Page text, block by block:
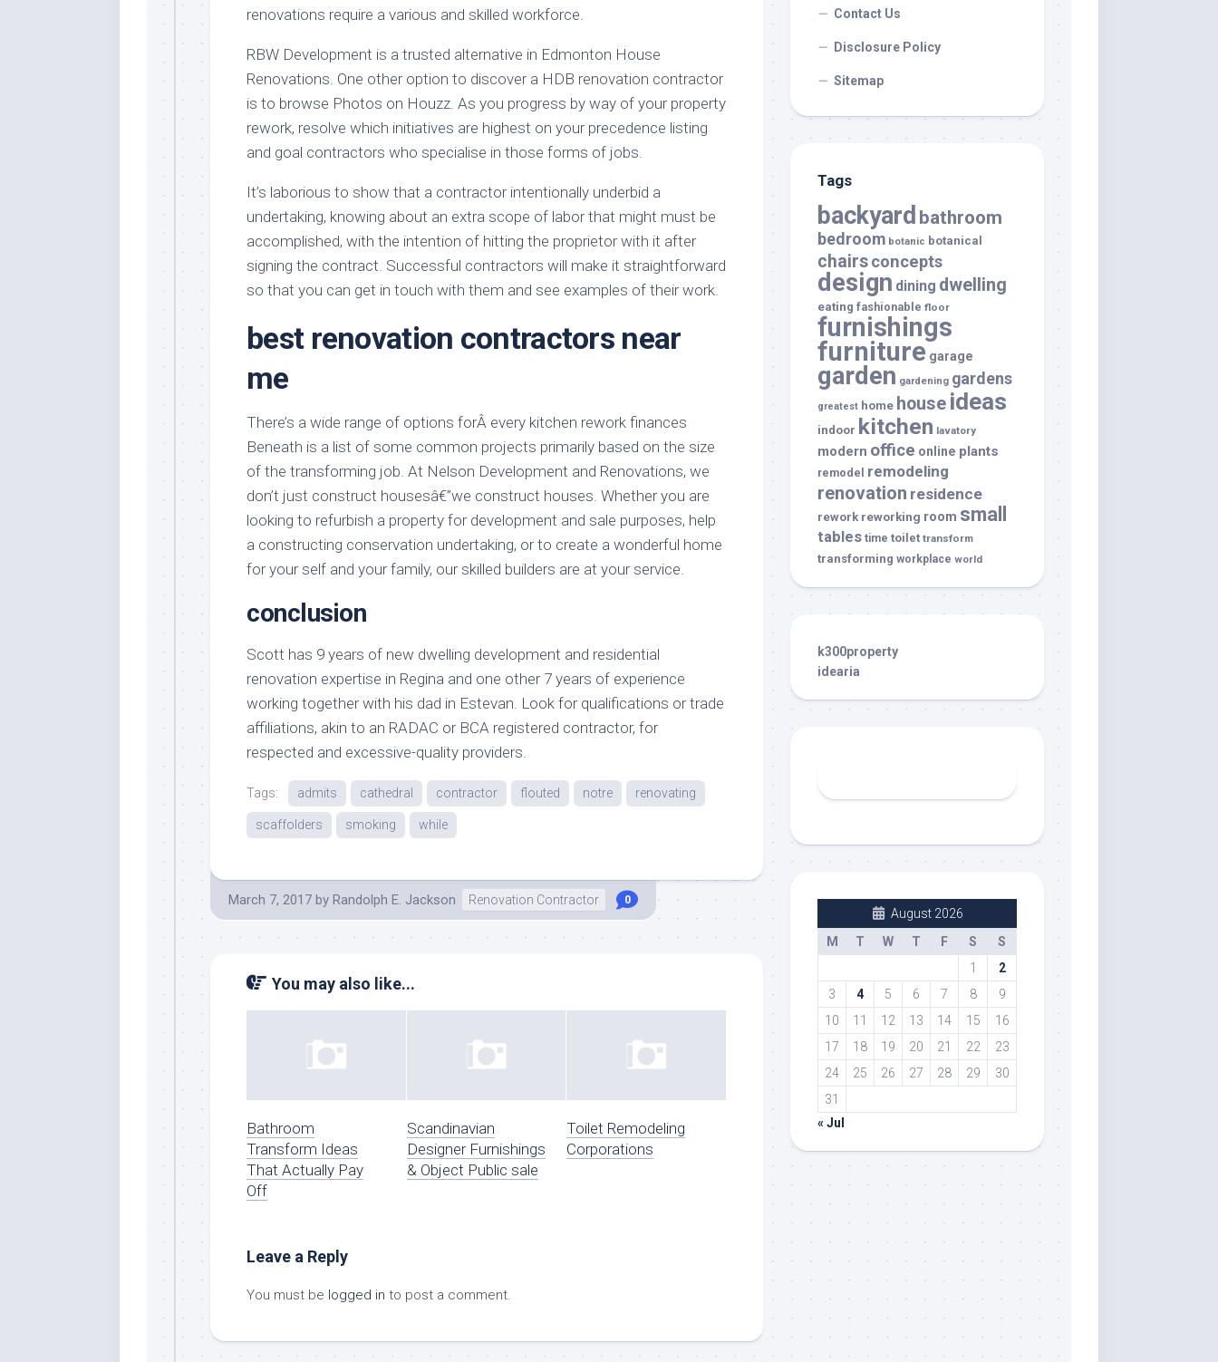
renovations require a various and skilled workforce.
RBW Development is a trusted alternative in Edmonton House
Renovations. One other option to discover a HDB renovation contractor
is to browse Photos on Houzz. As you progress by way of your property
rework, resolve which initiatives are highest on your precedence listing
and goal contractors who specialise in those forms of jobs.
It’s laborious to show that a contractor intentionally underbid a
undertaking, knowing about an extra scope of labor that might must be
accomplished, with the intention of hitting the proprietor with it after
signing the contract. Successful contractors will make it straightforward
so that you can get in touch with them and see examples of their work.
best renovation contractors near
me
There’s a wide range of options forÂ every kitchen rework finances
Beneath is a list of some common projects primarily based on the size
of the transforming job. At Nelson Development and Renovations, we
don’t just construct housesâ€”we construct houses. Whether you are
looking to refurbish a property for development and sale purposes, help
a constructing conservation undertaking, or to create a wonderful home
for your self and your family, our skilled builders are at your service.
conclusion
Scott has 9 years of new dwelling development and residential
renovation expertise in Regina and one other 7 years of experience
working together with his dad in Estevan. Look for qualifications or trade
affiliations, akin to an RADAC or BCA registered contractor, for
respected and excessive-quality providers.
Tags: admits cathedral contractor flouted notre renovating
scaffolders smoking while
March 7, 2017 by Randolph E. Jackson Renovation Contractor 0
You may also like...
Bathroom
Transform Ideas
That Actually Pay
Off
Scandinavian
Designer Furnishings
& Object Public sale
Toilet Remodeling
Corporations
Leave a Reply
You must be logged in to post a comment.
Contact Us
Disclosure Policy
Sitemap
Tags
backyard bathroom
bedroom botanic botanical
chairsconcepts
design dining dwelling
eating fashionable floor
furnishings
furniture garage
garden gardening gardens
greatest home house ideas
indoor kitchen lavatory
modern office online plants
remodel remodeling
renovation residence
rework reworking room small
tables time toilet transform
transforming workplace world
k300property
idearia
August 2026
M
T W T F S
S
1
2
3
4 5 6 7 8
9
10
11 12 13 14 15
16
17
18 19 20 21 22
23
24
25 26 27 28 29
30
31
« Jul